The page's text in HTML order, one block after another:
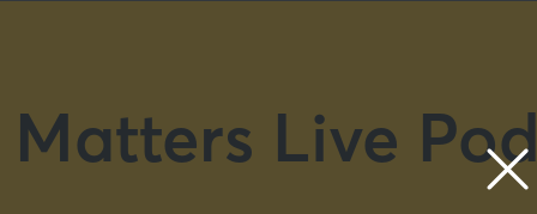
Live